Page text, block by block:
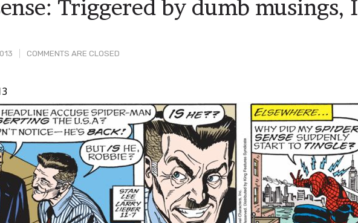
COMMENTS ARE CLOSED
Triggered by dumb musings, I